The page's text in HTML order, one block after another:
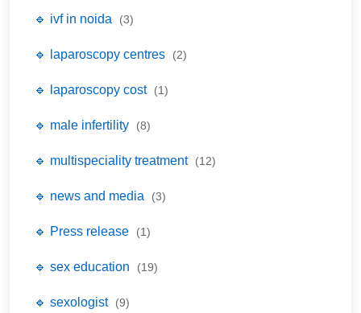
🔹 ivf in noida (3)
🔹 laparoscopy centres (2)
🔹 laparoscopy cost (1)
🔹 male infertility (8)
🔹 multispeciality treatment (12)
🔹 news and media (3)
🔹 Press release (1)
🔹 sex education (19)
🔹 sexologist (9)